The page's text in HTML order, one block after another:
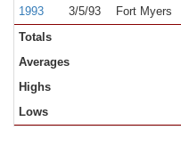
1993
3/5/93 Fort Myers
Totals
Averages
Highs
Lows